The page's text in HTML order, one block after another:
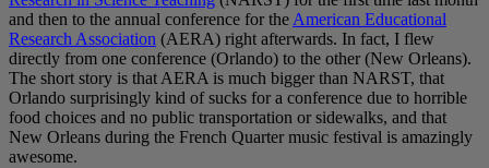
and then to the annual conference for the American Educational
Research Association (AERA) right afterwards. In fact, I flew
directly from one conference (Orlando) to the other (New Orleans).
The short story is that AERA is much bigger than NARST, that
Orlando surprisingly kind of sucks for a conference due to horrible
food choices and no public transportation or sidewalks, and that
New Orleans during the French Quarter music festival is amazingly
awesome.